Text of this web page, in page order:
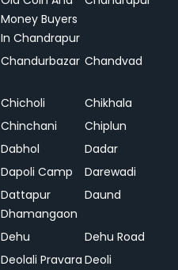
Money Buyers
In Chandrapur
Chandurbazar Chandvad
Chicholi
Chikhala
Chinchani
Chiplun
Dabhol
Dadar
Dapoli Camp
Darewadi
Dattapur
Dhamangaon
Daund
Dehu
Dehu Road
Deolali Pravara Deoli